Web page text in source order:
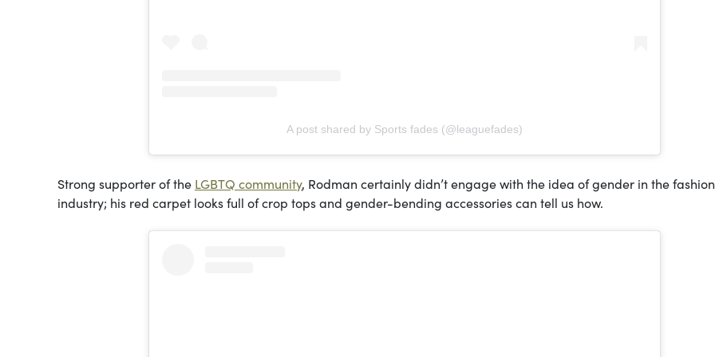
A post shared by Sports fades (@leaguefades)
Strong supporter of the LGBTQ community, Rodman certainly didn’t engage with the idea of gender in the fashion
industry; his red carpet looks full of crop tops and gender-bending accessories can tell us how.